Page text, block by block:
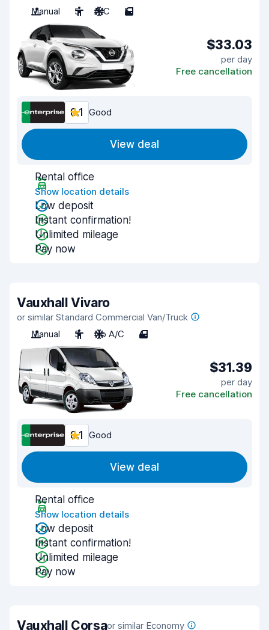
Manual
5 A/C 5
$33.03
per day
Free cancellation
8.1 Good
View deal
Rental office
Show location details
Low deposit
Instant confirmation!
Unlimited mileage
Pay now
Vauxhall Vivaro
or similar Standard Commercial Van/Truck
Manual
3 No A/C 4
$31.39
per day
Free cancellation
8.1 Good
View deal
Rental office
Show location details
Low deposit
Instant confirmation!
Unlimited mileage
Pay now
Vauxhall Corsaor similar Economy